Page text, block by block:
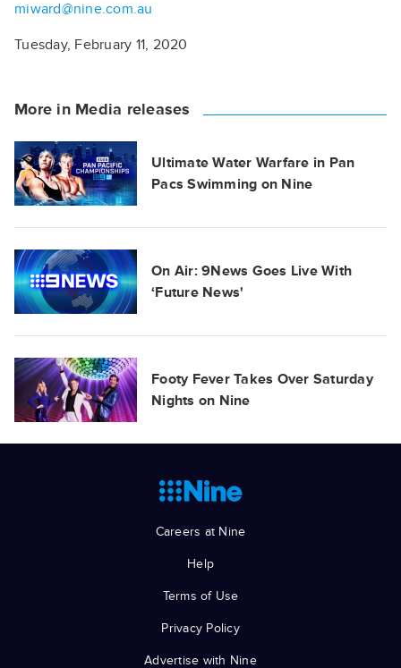
miward@nine.com.au
Tuesday, February 11, 2020
More in Media releases
Ultimate Water Warfare in Pan
Pacs Swimming on Nine
On Air: 9News Goes Live With
‘Future News'
Footy Fever Takes Over Saturday
Nights on Nine
Careers at Nine
Help
Terms of Use
Privacy Policy
Advertise with Nine